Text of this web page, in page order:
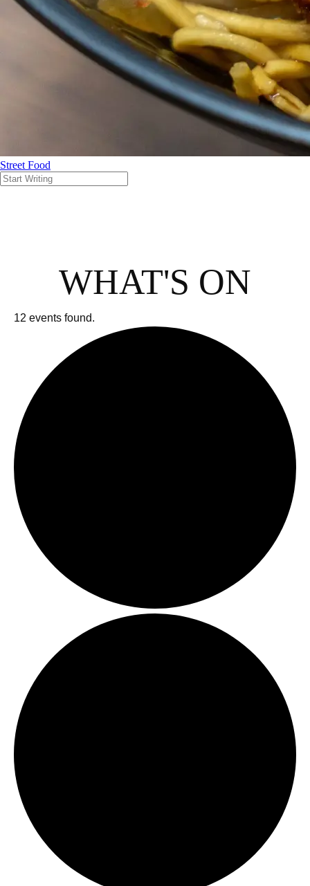
Street Food
WHAT'S ON
12 events found.